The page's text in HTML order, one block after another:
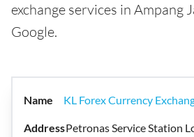
exchange services in Ampang
Google.
KL Forex Currency
Petronas Service Station